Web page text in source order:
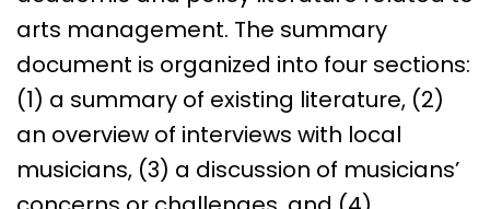
arts management. The summary
document is organized into four sections:
(1) a summary of existing literature, (2)
an overview of interviews with local
musicians, (3) a discussion of musicians’